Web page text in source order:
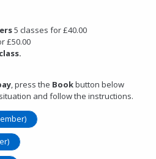
5 classes for £40.00
£50.00
, press the Bookbutton below
and follow the instructions.